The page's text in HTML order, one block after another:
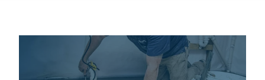
CONCRETE REPAIR